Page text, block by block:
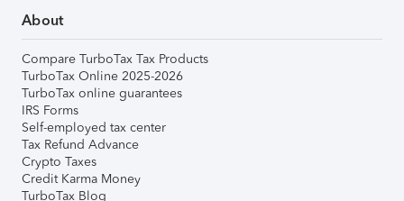
About
Compare TurboTax Tax Products
TurboTax Online 2025-2026
TurboTax online guarantees
IRS Forms
Self-employed tax center
Tax Refund Advance
Crypto Taxes
Credit Karma Money
TurboTax Blog